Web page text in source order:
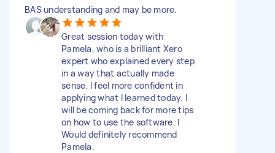
BAS understanding and may be more.
Great session today with
Pamela, who is a brilliant Xero
expert who explained every step
in a way that actually made
sense. I feel more confident in
applying what I learned today. I
will be coming back for more tips
on how to use the software. I
Would definitely recommend
Pamela.